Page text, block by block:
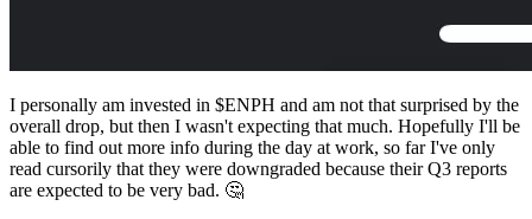
I personally am invested in $ENPH and am not that surprised by the
overall drop, but then I wasn't expecting that much. Hopefully I'll be
able to find out more info during the day at work, so far I've only
read cursorily that they were downgraded because their Q3 reports
are expected to be very bad. 🤔